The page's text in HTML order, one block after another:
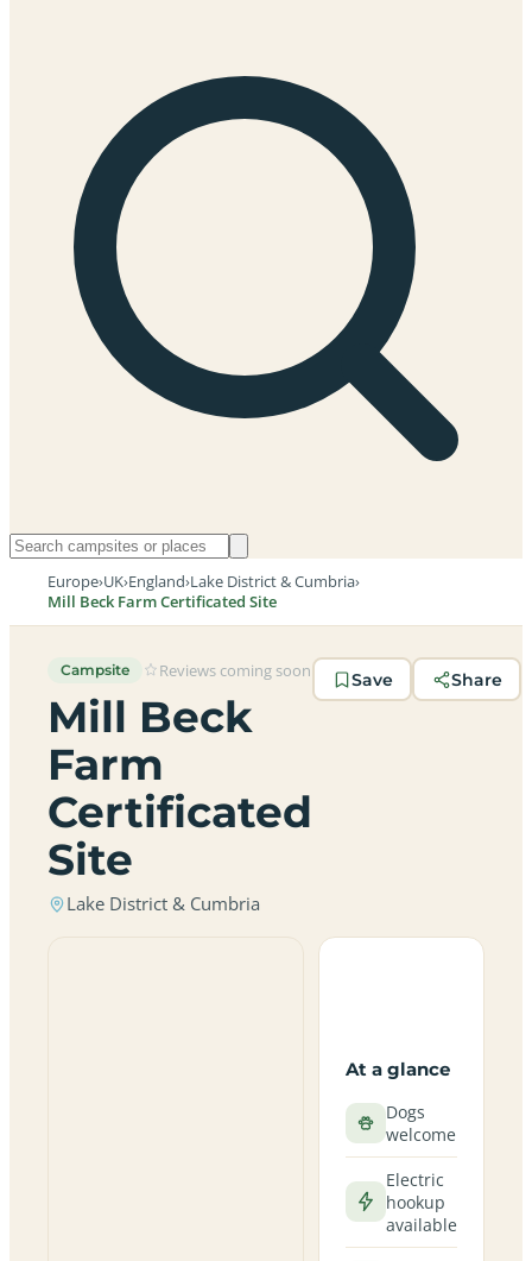
Europe›UK›England›Lake District & Cumbria›
Mill Beck Farm Certificated Site
Campsite Reviews coming soon
Mill Beck
Farm
Certificated
Site
Lake District & Cumbria
Save Share
At a glance
Dogs
welcome
Electric
hookup
available